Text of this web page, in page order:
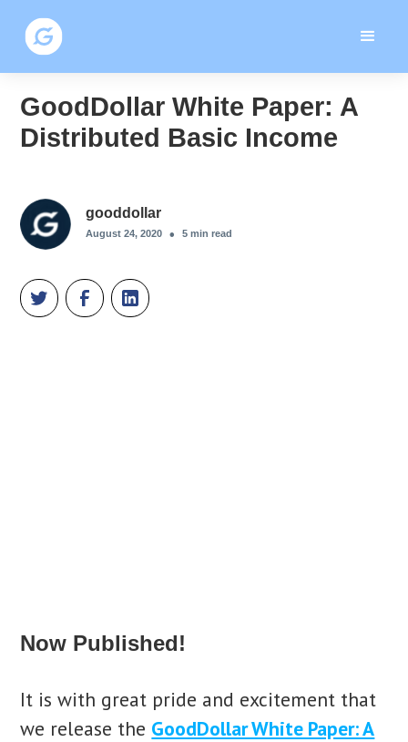
GoodDollar White Paper: A
Distributed Basic Income
gooddollar
August 24, 2020 • 5 min read
Now Published!
It is with great pride and excitement that
we release the GoodDollar White Paper: A